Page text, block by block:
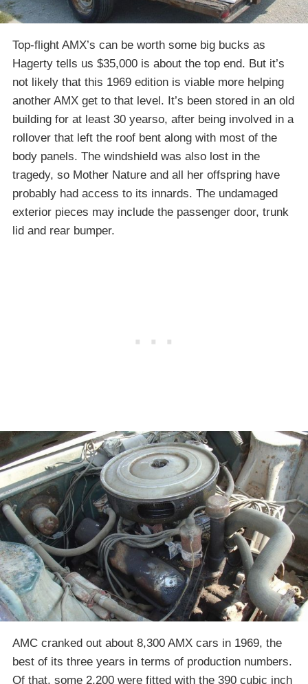
Top-flight AMX’s can be worth some big bucks as
Hagerty tells us $35,000 is about the top end. But it’s
not likely that this 1969 edition is viable more helping
another AMX get to that level. It’s been stored in an old
building for at least 30 yearso, after being involved in a
rollover that left the roof bent along with most of the
body panels. The windshield was also lost in the
tragedy, so Mother Nature and all her offspring have
probably had access to its innards. The undamaged
exterior pieces may include the passenger door, trunk
lid and rear bumper.
AMC cranked out about 8,300 AMX cars in 1969, the
best of its three years in terms of production numbers.
Of that, some 2,200 were fitted with the 390 cubic inch